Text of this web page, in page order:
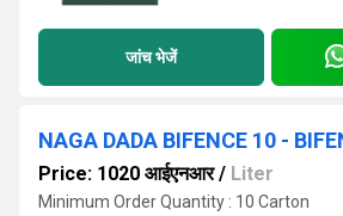
जांच भेजें
NAGA DADA BIFENCE 10 -
Price: 1020 आईएनआर/ Liter
Minimum Order Quantity : 10 Carton